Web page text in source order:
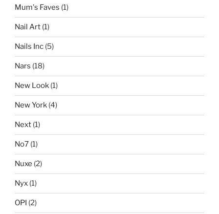
Mum's Faves (1)
Nail Art (1)
Nails Inc (5)
Nars (18)
New Look (1)
New York (4)
Next (1)
No7 (1)
Nuxe (2)
Nyx (1)
OPI (2)